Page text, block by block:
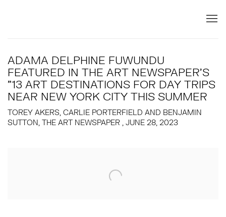
ADAMA DELPHINE FUWUNDU
FEATURED IN THE ART NEWSPAPER'S
"13 ART DESTINATIONS FOR DAY TRIPS
NEAR NEW YORK CITY THIS SUMMER
TOREY AKERS, CARLIE PORTERFIELD AND BENJAMIN
SUTTON, THE ART NEWSPAPER , JUNE 28, 2023